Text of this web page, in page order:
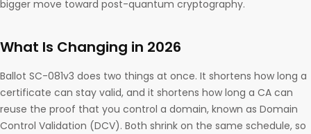
bigger move toward post-quantum cryptography.
What Is Changing in 2026
Ballot SC-081v3 does two things at once. It shortens how long a
certificate can stay valid, and it shortens how long a CA can
reuse the proof that you control a domain, known as Domain
Control Validation (DCV). Both shrink on the same schedule, so